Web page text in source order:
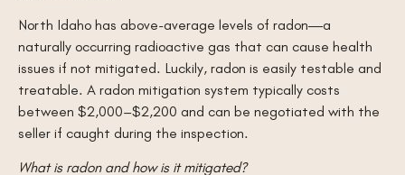
North Idaho has above-average levels of radon—a
naturally occurring radioactive gas that can cause health
issues if not mitigated. Luckily, radon is easily testable and
treatable. A radon mitigation system typically costs
between $2,000–$2,200 and can be negotiated with the
seller if caught during the inspection.
What is radon and how is it mitigated?